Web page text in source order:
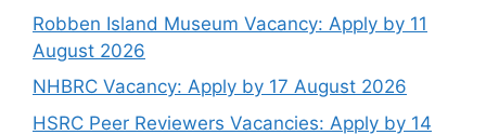
Robben Island Museum Vacancy: Apply by 11
August 2026
NHBRC Vacancy: Apply by 17 August 2026
HSRC Peer Reviewers Vacancies: Apply by 14